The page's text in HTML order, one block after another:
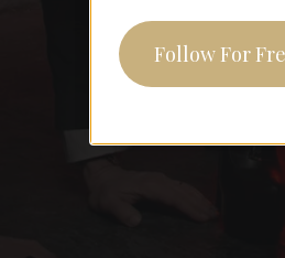
Follow For